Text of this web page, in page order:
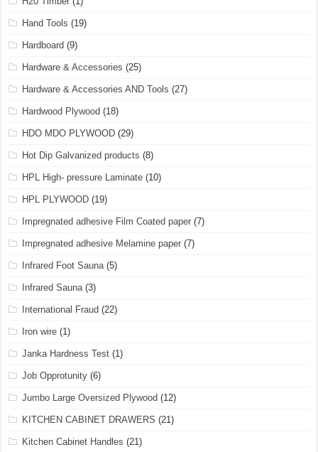
Hand Tools (19)
Hardboard (9)
Hardware & Accessories (25)
Hardware & Accessories AND Tools (27)
Hardwood Plywood (18)
HDO MDO PLYWOOD (29)
Hot Dip Galvanized products (8)
HPL High- pressure Laminate (10)
HPL PLYWOOD (19)
Impregnated adhesive Film Coated paper (7)
Impregnated adhesive Melamine paper (7)
Infrared Foot Sauna(5)
Infrared Sauna(3)
International Fraud (22)
Iron wire (1)
Janka Hardness Test (1)
Job Opprotunity (6)
Jumbo Large Oversized Plywood (12)
KITCHEN CABINET DRAWERS (21)
Kitchen Cabinet Handles (21)